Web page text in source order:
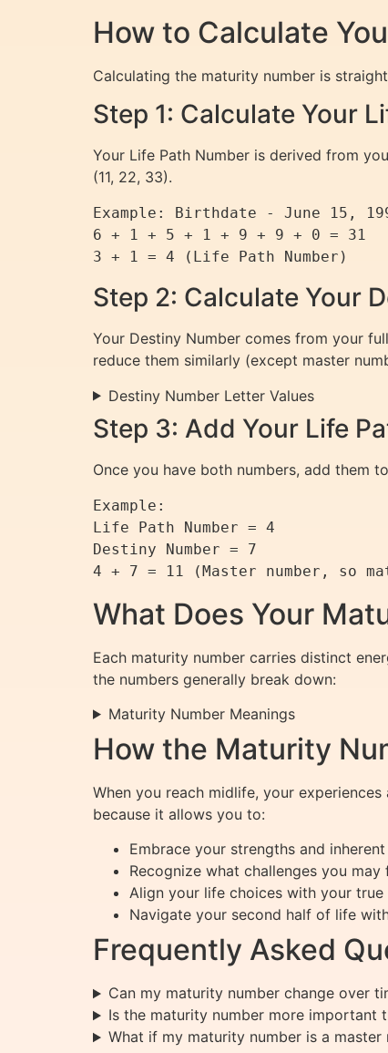
How to Calculate
Calculating the maturity number is
Step 1: Calculate Your
Your Life Path Number is derived from
(11, 22, 33).
Example: Birthdate - June 15,
6 + 1 + 5 + 1 + 9 + 9 + 0 = 31
Step 2: Calculate Your
Your Destiny Number comes from your
reduce them similarly (except master
Destiny Number Letter Values
Step 3: Add Your Life
Once you have both numbers, add them
Example:
Life Path Number = 4
Destiny Number = 7
What Does Your
Each maturity number carries distinct
the numbers generally break down:
Maturity Number Meanings
How the Maturity
When you reach midlife, your
because it allows you to:
Embrace your strengths and
Recognize what challenges you may
Align your life choices with your true
Navigate your second half of life
Frequently Asked
Can my maturity number change over
Is the maturity number more important
What if my maturity number is a master